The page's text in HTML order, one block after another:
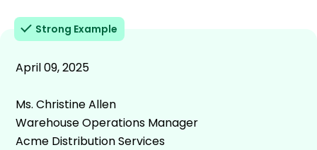
Strong Example
April 09, 2025
Ms. Christine Allen
Warehouse Operations Manager
Acme Distribution Services